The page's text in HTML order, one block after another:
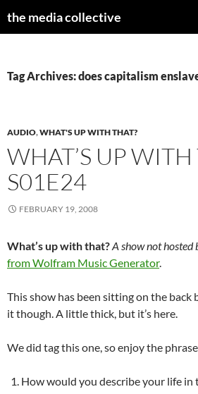
the media collective
Tag Archives: does capitalism
AUDIO,WHAT'S UP WITH THAT?
WHAT’S UP WITH
S01E24
FEBRUARY 19, 2008
What’s up with that?A show not hosted
from Wolfram Music Generator.
This show has been sitting on the back
it though. A little thick, but it’s here.
We did tag this one, so enjoy the
How would you describe your life in